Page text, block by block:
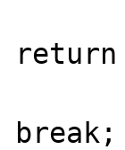
break;